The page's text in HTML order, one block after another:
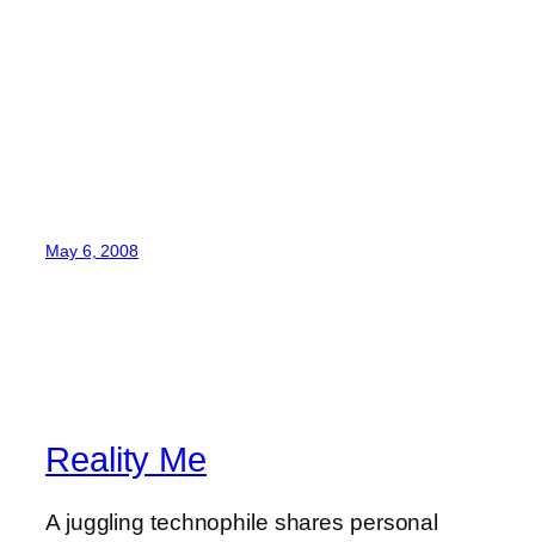
May 6, 2008
Reality Me
A juggling technophile shares personal